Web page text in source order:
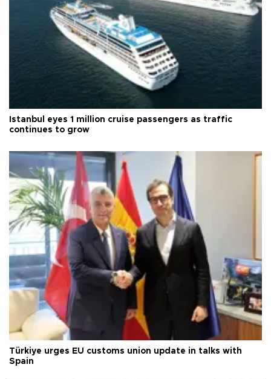
Istanbul eyes 1 million cruise passengers as traffic
continues to grow
Türkiye urges EU customs union update in talks with
Spain